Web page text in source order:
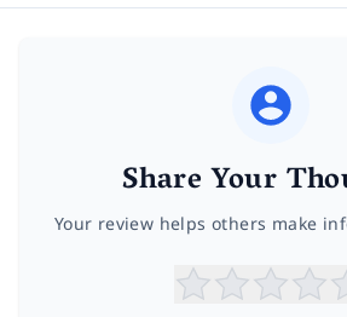
Share Your
Your review helps others make